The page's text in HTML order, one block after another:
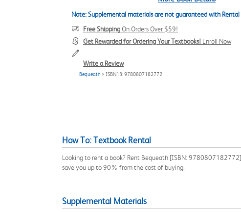
Note: Supplemental materials are not guaranteed with Rental
Free ShippingOn Orders Over $59!
Get Rewarded for Ordering Your Textbooks! Enroll Now
Write a Review
Bequeath > ISBN13: 9780807182772
How To: Textbook Rental
Looking to rent a book? Rent Bequeath [ISBN:
save you up to 90% from the cost of buying.
Supplemental Materials